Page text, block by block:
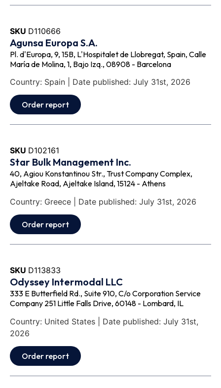
SKU D110666
Agunsa Europa S.A.
Pl. d'Europa, 9, 15B, L'Hospitalet de Llobregat, Spain, Calle
María de Molina, 1, Bajo Izq., 08908 - Barcelona
Country: Spain | Date published: July 31st, 2026
Order report
SKU D102161
Star Bulk Management Inc.
40, Agiou Konstantinou Str., Trust Company Complex,
Ajeltake Road, Ajeltake Island, 15124 - Athens
Country: Greece | Date published: July 31st, 2026
Order report
SKU D113833
Odyssey Intermodal LLC
333 E Butterfield Rd., Suite 910, C/o Corporation Service
Company 251 Little Falls Drive, 60148 - Lombard, IL
Country: United States | Date published: July 31st,
2026
Order report